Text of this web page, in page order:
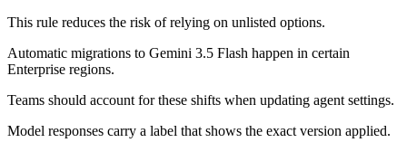
This rule reduces the risk of relying on unlisted options.
Automatic migrations to Gemini 3.5 Flash happen in certain
Enterprise regions.
Teams should account for these shifts when updating agent settings.
Model responses carry a label that shows the exact version applied.